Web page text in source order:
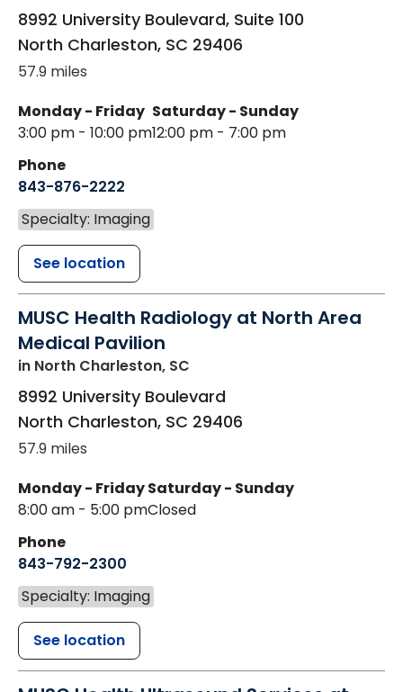
8992 University Boulevard, Suite 100
North Charleston, SC 29406
57.9 miles
Monday - Friday
3:00 pm - 10:00 pm
Saturday - Sunday
12:00 pm - 7:00 pm
Phone
843-876-2222
Specialty: Imaging
See location
MUSC Health Radiology at North Area
Medical Pavilion
in North Charleston, SC
8992 University Boulevard
North Charleston, SC 29406
57.9 miles
Monday - Friday
8:00 am - 5:00 pm
Saturday - Sunday
Closed
Phone
843-792-2300
Specialty: Imaging
See location